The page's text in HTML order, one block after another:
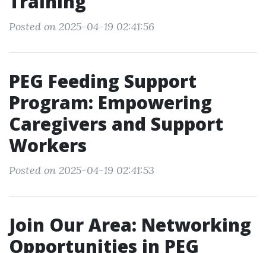
Posted on 2025-04-19 02:41:56
PEG Feeding Support
Program: Empowering
Caregivers and Support
Workers
Posted on 2025-04-19 02:41:53
Join Our Area: Networking
Opportunities in PEG